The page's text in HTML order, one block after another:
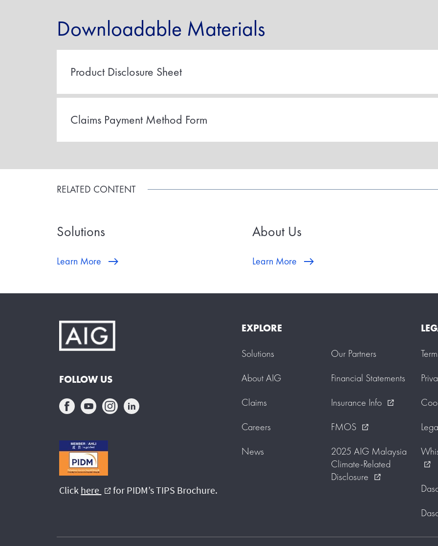
Downloadable Materials
Product Disclosure Sheet
Claims Payment Method Form
RELATED CONTENT
Solutions
Learn More
About Us
Learn More
FOLLOW US
Click here external_link for PIDM’s TIPS Brochure.
EXPLORE
Solutions
About AIG
Claims
Careers
News
Our Partners
Financial Statements
Insurance Info
external_link
FMOS external_link
2025 AIG Malaysia
Climate-Related
Disclosure
external_link
external_link